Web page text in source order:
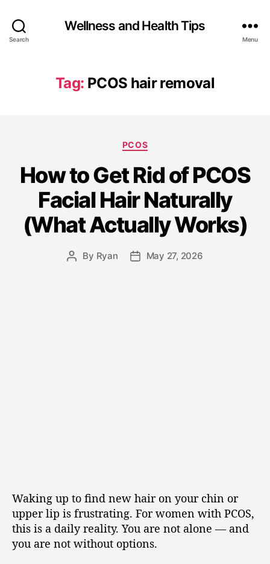
Search
Wellness and Health Tips
Menu
Tag: PCOS hair removal
PCOS
How to Get Rid of PCOS
Facial Hair Naturally
(What Actually Works)
By Ryan May 27, 2026
Waking up to find new hair on your chin or
upper lip is frustrating. For women with PCOS,
this is a daily reality. You are not alone — and
you are not without options.